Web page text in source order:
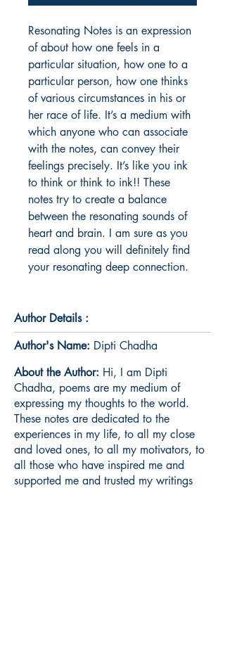
Resonating Notes is an expression
of about how one feels in a
particular situation, how one to a
particular person, how one thinks
of various circumstances in his or
her race of life. It’s a medium with
which anyone who can associate
with the notes, can convey their
feelings precisely. It’s like you ink
to think or think to ink!! These
notes try to create a balance
between the resonating sounds of
heart and brain. I am sure as you
read along you will definitely find
your resonating deep connection.
Author Details :
Author's Name: Dipti Chadha
About the Author: Hi, I am Dipti
Chadha, poems are my medium of
expressing my thoughts to the world.
These notes are dedicated to the
experiences in my life, to all my close
and loved ones, to all my motivators, to
all those who have inspired me and
supported me and trusted my writings